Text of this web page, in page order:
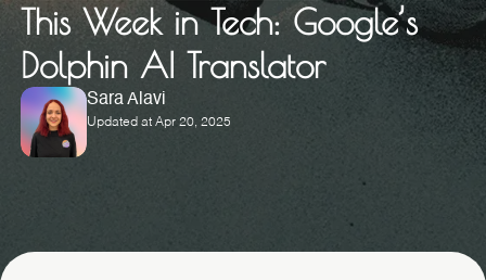
This Week in Tech: Google’s
Dolphin AI Translator
Sara Alavi
Updated at Apr 20, 2025